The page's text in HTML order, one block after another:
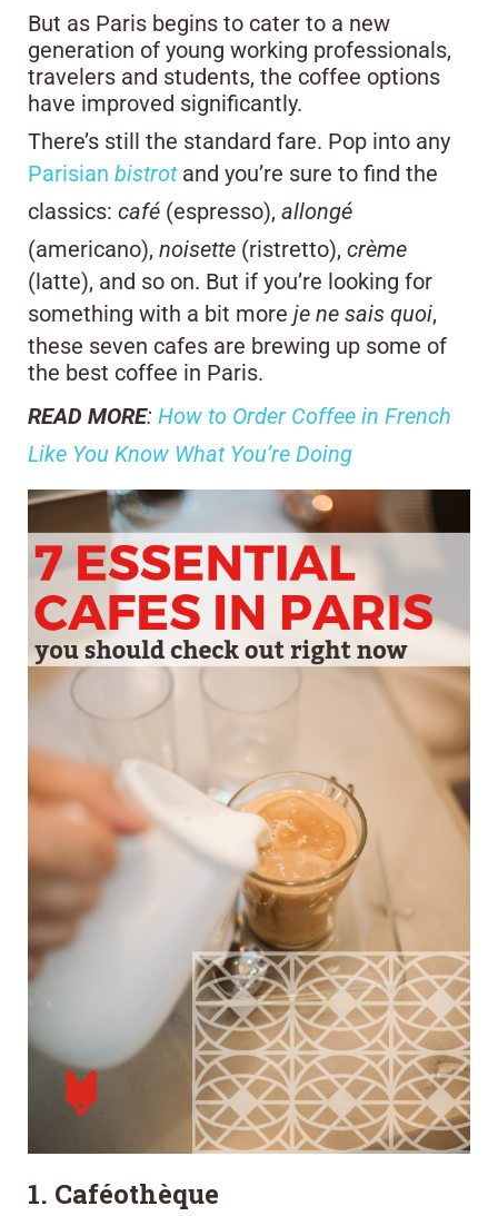
But as Paris begins to cater to a new
generation of young working professionals,
travelers and students, the coffee options
have improved significantly.
There’s still the standard fare. Pop into any
Parisian bistrotand you’re sure to find the
classics: café (espresso), allongé
(americano), noisette (ristretto), crème
(latte), and so on. But if you’re looking for
something with a bit more je ne sais quoi,
these seven cafes are brewing up some of
the best coffee in Paris.
READ MORE: How to Order Coffee in French
Like You Know What You’re Doing
1. Caféothèque